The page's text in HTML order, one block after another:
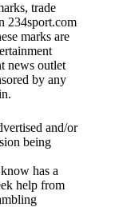
trade
234sport.com
marks are
news outlet
by any
and/or
being
has a
help from